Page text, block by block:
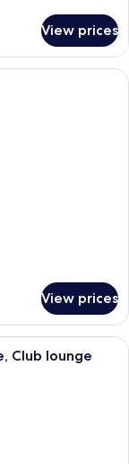
View prices
with two beds, a desk,
View prices
with two beds, a desk,
Club lounge